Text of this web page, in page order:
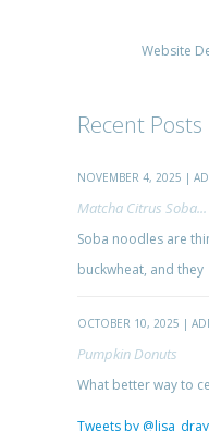
Website
Recent Posts
NOVEMBER 4, 2025 |
Matcha Citrus Soba...
Soba noodles are
buckwheat, and they
OCTOBER 10, 2025 |
Pumpkin Donuts
What better way to
Tweets by